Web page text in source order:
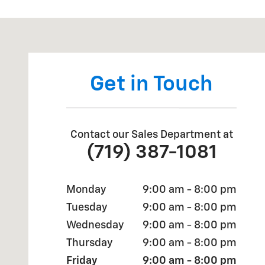
Get in Touch
Contact our Sales Department at
(719) 387-1081
Monday
9:00 am - 8:00 pm
Tuesday
9:00 am - 8:00 pm
Wednesday
9:00 am - 8:00 pm
Thursday
9:00 am - 8:00 pm
Friday
9:00 am - 8:00 pm